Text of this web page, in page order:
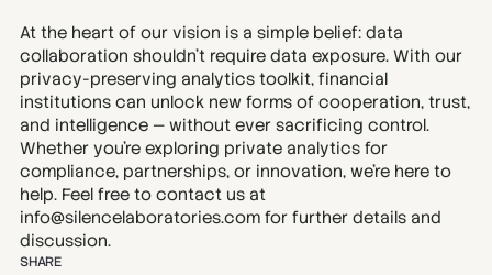
At the heart of our vision is a simple belief: data
collaboration shouldn’t require data exposure. With our
privacy-preserving analytics toolkit, financial
institutions can unlock new forms of cooperation, trust,
and intelligence — without ever sacrificing control.
Whether you’re exploring private analytics for
compliance, partnerships, or innovation, we’re here to
help. Feel free to contact us at
info@silencelaboratories.com for further details and
discussion.
SHARE